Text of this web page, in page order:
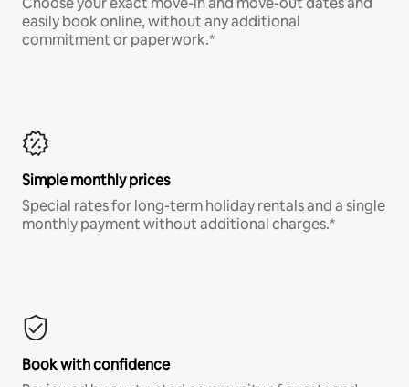
easily book online, without any additional
commitment or paperwork.*
Simple monthly prices
Special rates for long-term holiday rentals and a single
monthly payment without additional charges.*
Book with confidence